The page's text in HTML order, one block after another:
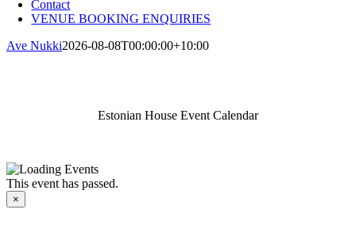
Contact
VENUE BOOKING ENQUIRIES
Ave Nukki2026-08-08T00:00:00+10:00
Estonian House Event Calendar
This event has passed.
×